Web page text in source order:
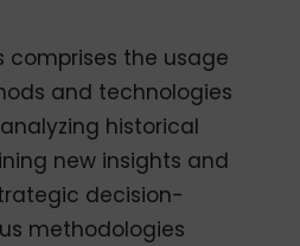
comprises the usage
and technologies
historical
new insights and
decision-
methodologies